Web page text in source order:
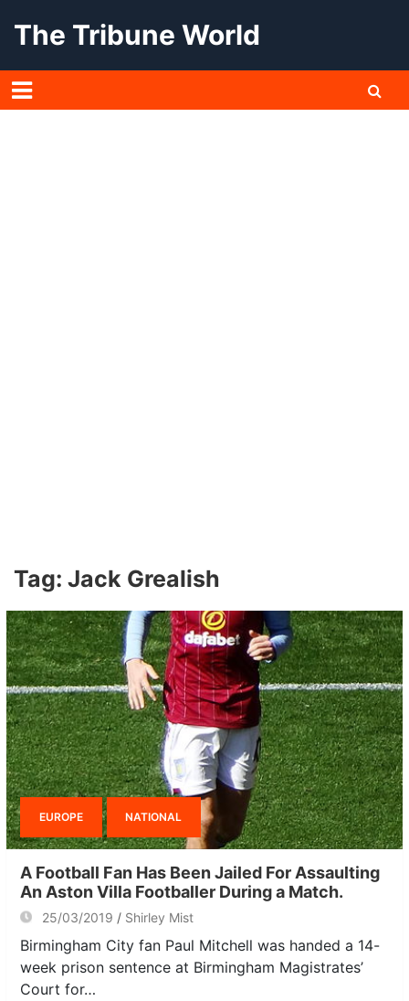
The Tribune World
Tag: Jack Grealish
EUROPE NATIONAL
A Football Fan Has Been Jailed For Assaulting
An Aston Villa Footballer During a Match.
25/03/2019 Shirley Mist
Birmingham City fan Paul Mitchell was handed a 14-
week prison sentence at Birmingham Magistrates’
Court for…